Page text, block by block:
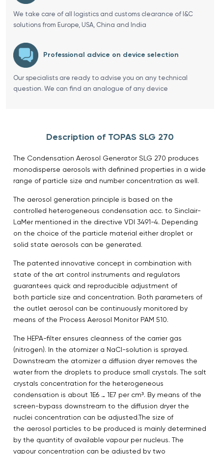
We take care of all logistics and customs clearance of I&C
solutions from Europe, USA, China and India
Professional advice on device selection
Our specialists are ready to advise you on any technical
question. We can find an analogue of any device
Description of TOPAS SLG 270
The Condensation Aerosol Generator SLG 270 produces
monodisperse aerosols with definined properties in a wide
range of particle size and number concentration as well.
The aerosol generation principle is based on the
controlled heterogeneous condensation acc. to Sinclair-
LaMer mentioned in the directive VDI 3491-4. Depending
on the choice of the particle material either droplet or
solid state aerosols can be generated.
The patented innovative concept in combination with
state of the art control instruments and regulators
guarantees quick and reproducible adjustment of
both particle size and concentration. Both parameters of
the outlet aerosol can be continuously monitored by
means of the Process Aerosol Monitor PAM 510.
The HEPA-filter ensures cleanness of the carrier gas
(nitrogen). In the atomizer a NaCl-solution is sprayed.
Downstream the atomizer a diffusion dryer removes the
water from the droplets to produce small crystals. The salt
crystals concentration for the heterogeneous
condensation is about 1E6 … 1E7 per cm³. By means of the
screen-bypass downstream to the diffusion dryer the
nuclei concentration can be adjusted.The size of
the aerosol particles to be produced is mainly determined
by the quantity of available vapour per nucleus. The
vapour concentration can be adjusted by two